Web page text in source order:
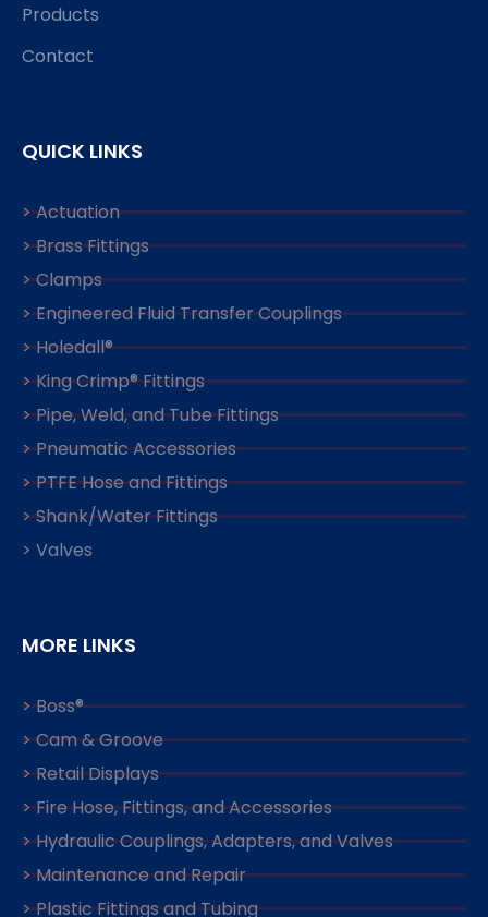
Products
Contact
QUICK LINKS
> Actuation
> Brass Fittings
> Clamps
> Engineered Fluid Transfer Couplings
> Holedall®
> King Crimp® Fittings
> Pipe, Weld, and Tube Fittings
> Pneumatic Accessories
> PTFE Hose and Fittings
> Shank/Water Fittings
> Valves
MORE LINKS
> Boss®
> Cam & Groove
> Retail Displays
> Fire Hose, Fittings, and Accessories
> Hydraulic Couplings, Adapters, and Valves
> Maintenance and Repair
> Plastic Fittings and Tubing